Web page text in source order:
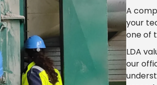
A
your
one of
LDA
our